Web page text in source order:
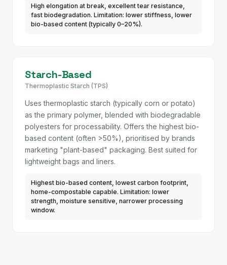
High elongation at break, excellent tear resistance,
fast biodegradation. Limitation: lower stiffness, lower
bio-based content (typically 0–20%).
Starch-Based
Thermoplastic Starch (TPS)
Uses thermoplastic starch (typically corn or potato)
as the primary polymer, blended with biodegradable
polyesters for processability. Offers the highest bio-
based content (often >50%), prioritised by brands
marketing "plant-based" packaging. Best suited for
lightweight bags and liners.
Highest bio-based content, lowest carbon footprint,
home-compostable capable. Limitation: lower
strength, moisture sensitive, narrower processing
window.